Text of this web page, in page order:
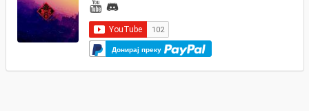
Донирај преку